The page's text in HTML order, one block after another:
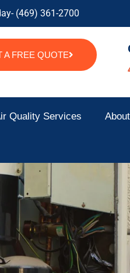
(469) 361-2700
A FREE QUOTE
Quality Services